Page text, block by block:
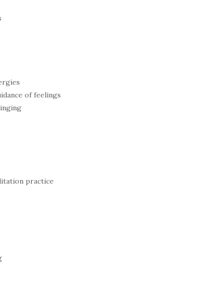
of feelings
practice